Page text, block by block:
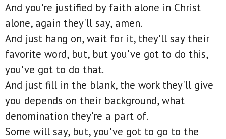
And you're justified by faith alone in Christ
alone, again they'll say, amen.
And just hang on, wait for it, they'll say their
favorite word, but, but you've got to do this,
you've got to do that.
And just fill in the blank, the work they'll give
you depends on their background, what
denomination they're a part of.
Some will say, but, you've got to go to the